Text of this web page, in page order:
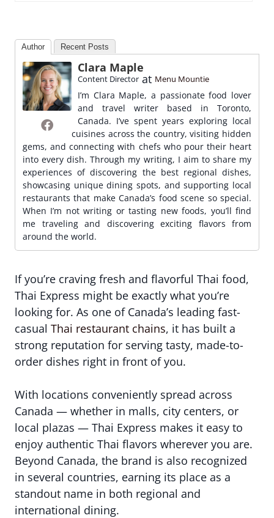
Author Recent Posts
Clara Maple
Content Director at Menu Mountie
I’m Clara Maple, a passionate food lover
and travel writer based in Toronto,
Canada. I’ve spent years exploring local
cuisines across the country, visiting hidden
gems, and connecting with chefs who pour their heart
into every dish. Through my writing, I aim to share my
experiences of discovering the best regional dishes,
showcasing unique dining spots, and supporting local
restaurants that make Canada’s food scene so special.
When I’m not writing or tasting new foods, you’ll find
me traveling and discovering exciting flavors from
around the world.
If you’re craving fresh and flavorful Thai food,
Thai Express might be exactly what you’re
looking for. As one of Canada’s leading fast-
casual Thai restaurant chains, it has built a
strong reputation for serving tasty, made-to-
order dishes right in front of you.
With locations conveniently spread across
Canada — whether in malls, city centers, or
local plazas — Thai Express makes it easy to
enjoy authentic Thai flavors wherever you are.
Beyond Canada, the brand is also recognized
in several countries, earning its place as a
standout name in both regional and
international dining.